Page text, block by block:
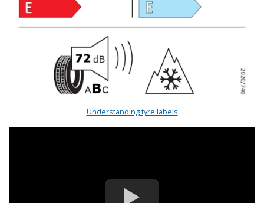
Understanding tyre labels